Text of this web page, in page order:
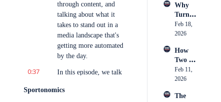
through content, and
talking about what it
takes to stand out in a
media landscape that's
getting more automated
by the day.
0:37
In this episode, we talk
how social media helped
Sportonomics
Hour
Day
Inside
Youth
Officia
ting
$250K
on
Conten
t, Was
Worth
It?
Why
Turnov
er
Chains
the
Hottest
Trend
in
Feb 18,
2026
How
Two
Childh
ood
Built
Feb 11,
2026
The